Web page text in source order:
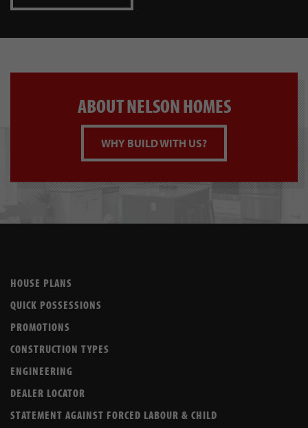
ABOUT NELSON HOMES
WHY BUILD WITH US?
HOUSE PLANS
QUICK POSSESSIONS
PROMOTIONS
CONSTRUCTION TYPES
ENGINEERING
DEALER LOCATOR
STATEMENT AGAINST FORCED LABOUR & CHILD